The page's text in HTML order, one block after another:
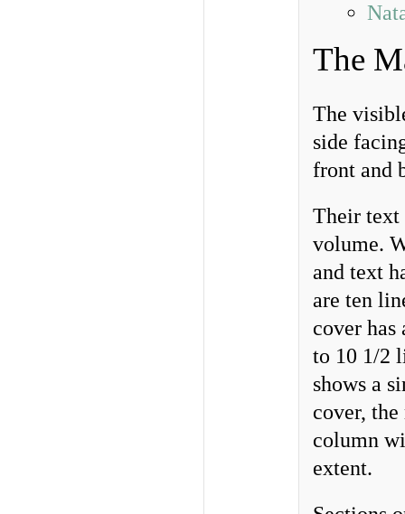
The
The
side
front and
Their text
volume.
and text
are ten
cover
to 10 1/2
shows a
cover,
column
extent.